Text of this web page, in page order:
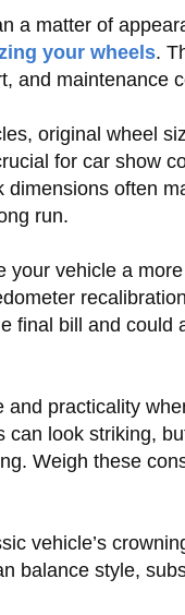
a matter of
your wheels.
and maintenance
original wheel
for car show
dimensions often
run.
your vehicle a
final bill and could
and practicality
can look striking,
Weigh these
vehicle’s
balance style,